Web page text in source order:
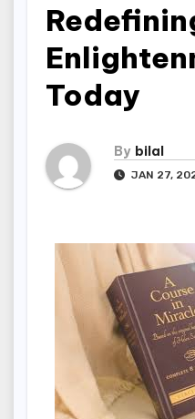
Today
By bilal
JAN 27,